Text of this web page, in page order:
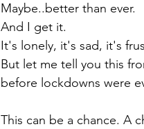
Maybe..better than ever.
And I get it.
It's lonely, it's sad, it's
But let me tell you this
before lockdowns were
This can be a chance. A